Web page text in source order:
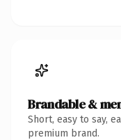
Brandable &
Short, easy to say,
premium brand.